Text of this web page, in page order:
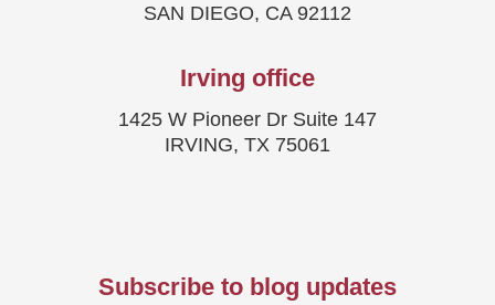
SAN DIEGO, CA 92112
Irving office
1425 W Pioneer Dr Suite 147
IRVING, TX 75061
Subscribe to blog updates